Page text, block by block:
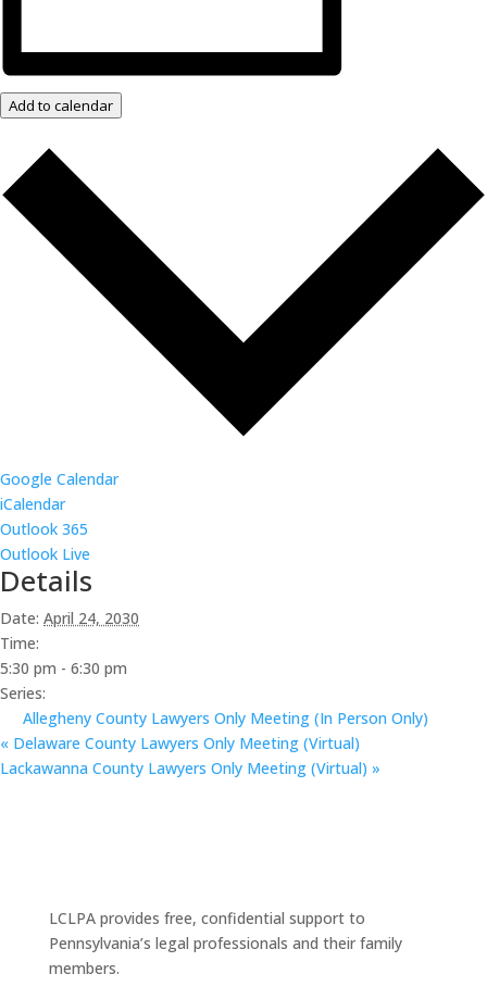
Add to calendar
Google Calendar
iCalendar
Outlook 365
Outlook Live
Details
Date: April 24, 2030
Time:
5:30 pm - 6:30 pm
Series:
Allegheny County Lawyers Only Meeting (In Person Only)
« Delaware County Lawyers Only Meeting (Virtual)
Lackawanna County Lawyers Only Meeting (Virtual) »
LCLPA provides free, confidential support to
Pennsylvania’s legal professionals and their family
members.